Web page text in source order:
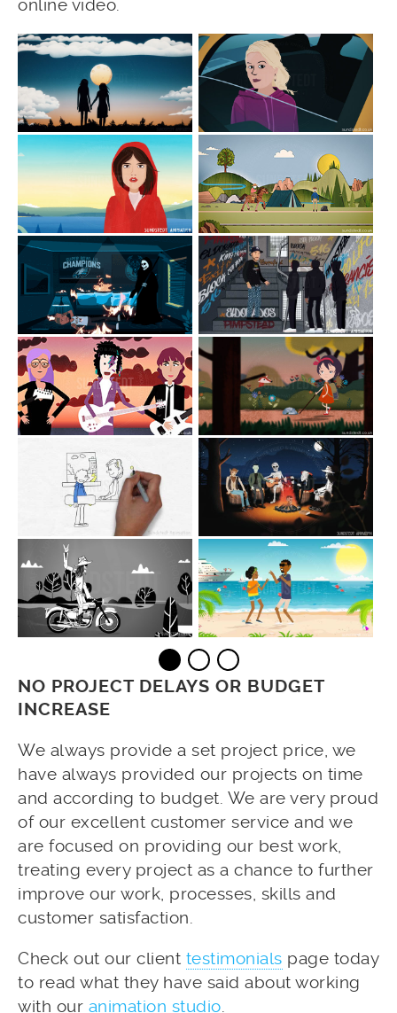
online video.
NO PROJECT DELAYS OR BUDGET
INCREASE
We always provide a set project price, we
have always provided our projects on time
and according to budget. We are very proud
of our excellent customer service and we
are focused on providing our best work,
treating every project as a chance to further
improve our work, processes, skills and
customer satisfaction.
Check out our client testimonials page today
to read what they have said about working
with our animation studio.